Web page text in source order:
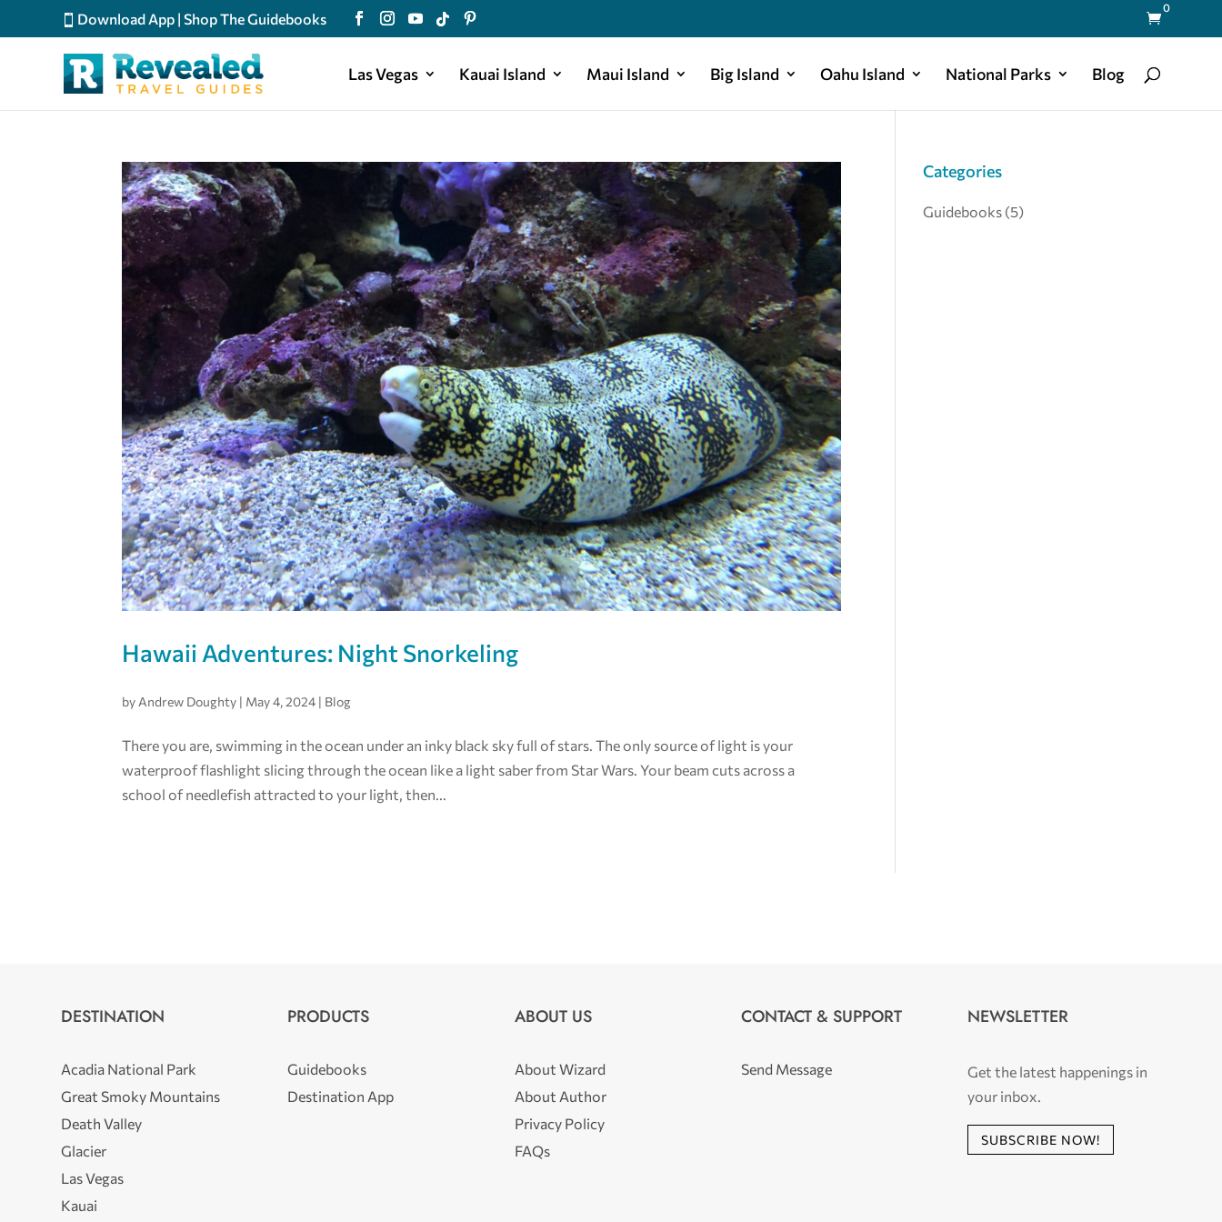
Download App |Shop The Guidebooks 
0
Las Vegas Kauai Island Maui Island Big Island Oahu Island National Parks Blog
Hawaii Adventures: Night Snorkeling
by Andrew Doughty | May 4, 2024 | Blog
There you are, swimming in the ocean under an inky black sky full of stars. The only source of light is your
waterproof flashlight slicing through the ocean like a light saber from Star Wars. Your beam cuts across a
school of needlefish attracted to your light, then...
Categories
Guidebooks (5)
DESTINATION
Acadia National Park
Great Smoky Mountains
Death Valley
Glacier
Las Vegas
Kauai
PRODUCTS
Guidebooks
Destination App
ABOUT US
About Wizard
About Author
Privacy Policy
FAQs
CONTACT & SUPPORT
Send Message
NEWSLETTER
Get the latest happenings in
your inbox.
SUBSCRIBE NOW!